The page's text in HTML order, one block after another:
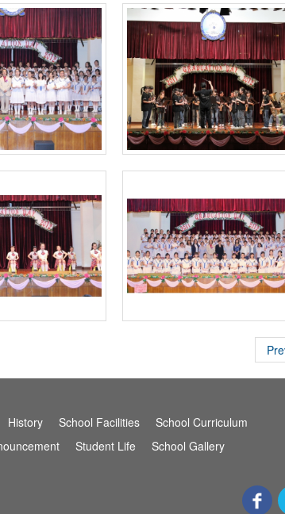
History School Facilities
School Curriculum
Student Life School Gallery